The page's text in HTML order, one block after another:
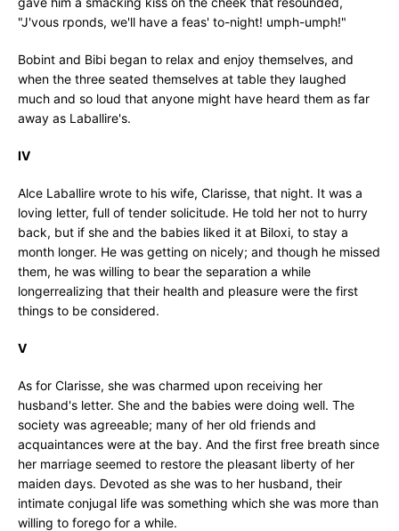
"J'vous rponds, we'll have a feas' to-night! umph-umph!"
Bobint and Bibi began to relax and enjoy themselves, and
when the three seated themselves at table they laughed
much and so loud that anyone might have heard them as far
away as Laballire's.
IV
Alce Laballire wrote to his wife, Clarisse, that night. It was a
loving letter, full of tender solicitude. He told her not to hurry
back, but if she and the babies liked it at Biloxi, to stay a
month longer. He was getting on nicely; and though he missed
them, he was willing to bear the separation a while
longerrealizing that their health and pleasure were the first
things to be considered.
V
As for Clarisse, she was charmed upon receiving her
husband's letter. She and the babies were doing well. The
society was agreeable; many of her old friends and
acquaintances were at the bay. And the first free breath since
her marriage seemed to restore the pleasant liberty of her
maiden days. Devoted as she was to her husband, their
intimate conjugal life was something which she was more than
willing to forego for a while.